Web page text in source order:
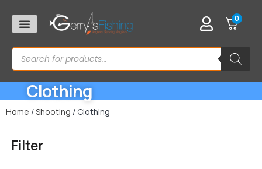
0
Clothing
Home /Shooting / Clothing
Filter